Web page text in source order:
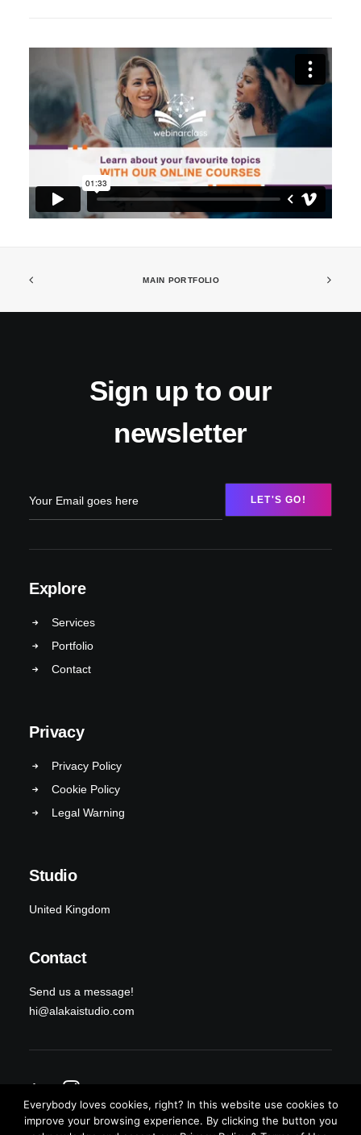
MAIN PORTFOLIO
Sign up to our
newsletter
Explore
Services
Portfolio
Contact
Privacy
Privacy Policy
Cookie Policy
Legal Warning
Studio
United Kingdom
Contact
Send us a message!
hi@alakaistudio.com
Everybody loves cookies, right? In this website use cookies to
improve your browsing experience. By clicking the button you